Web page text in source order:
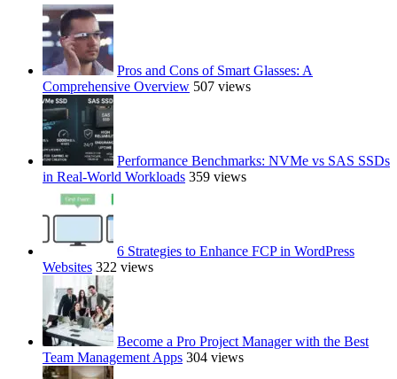
Pros and Cons of Smart Glasses: A
Comprehensive Overview 507 views
Performance Benchmarks: NVMe vs SAS SSDs
in Real‑World Workloads 359 views
6 Strategies to Enhance FCP in WordPress
Websites 322 views
Become a Pro Project Manager with the Best
Team Management Apps 304 views